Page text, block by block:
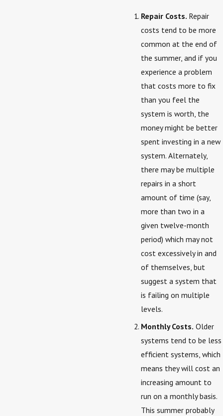
Repair Costs. Repair
costs tend to be more
common at the end of
the summer, and if you
experience a problem
that costs more to fix
than you feel the
system is worth, the
money might be better
spent investing in a new
system. Alternately,
there may be multiple
repairs in a short
amount of time (say,
more than two in a
given twelve-month
period) which may not
cost excessively in and
of themselves, but
suggest a system that
is failing on multiple
levels.
Monthly Costs. Older
systems tend to be less
efficient systems, which
means they will cost an
increasing amount to
run on a monthly basis.
This summer probably